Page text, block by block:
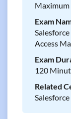
Exam
Access
Exam
120
Related